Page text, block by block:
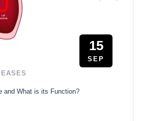
15
SEP
and What is its Function?